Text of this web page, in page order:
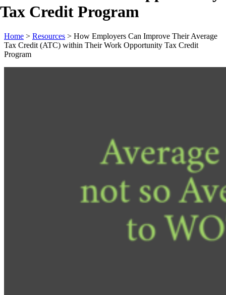
Tax Credit Program
Home > Resources > How Employers Can Improve Their Average
Tax Credit (ATC) within Their Work Opportunity Tax Credit
Program